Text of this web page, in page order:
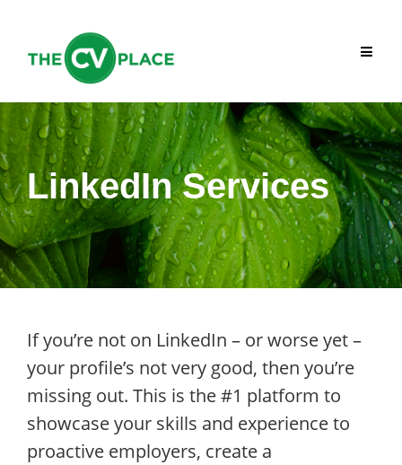
content
LinkedIn Services
If you’re not on LinkedIn – or worse yet –
your profile’s not very good, then you’re
missing out. This is the #1 platform to
showcase your skills and experience to
proactive employers, create a